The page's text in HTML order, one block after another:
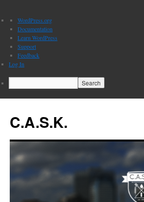
About
WordPress
WordPress.org
Documentation
Learn WordPress
Support
Feedback
Log In
Search
C.A.S.K.